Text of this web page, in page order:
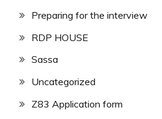
Preparing for the interview
RDP HOUSE
Sassa
Uncategorized
Z83 Application form